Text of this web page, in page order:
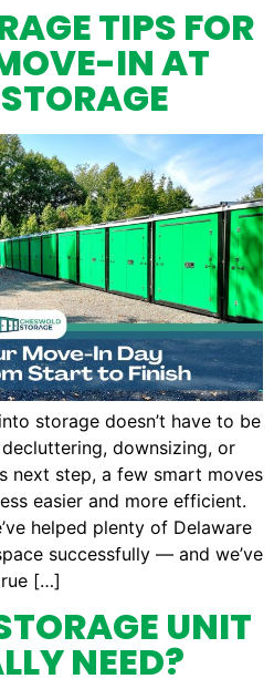
TIPS FOR
IN AT
storage doesn’t have to be
decluttering, downsizing, or
next step, a few smart moves
easier and more efficient.
helped plenty of Delaware
successfully — and we’ve
[…]
UNIT
NEED?